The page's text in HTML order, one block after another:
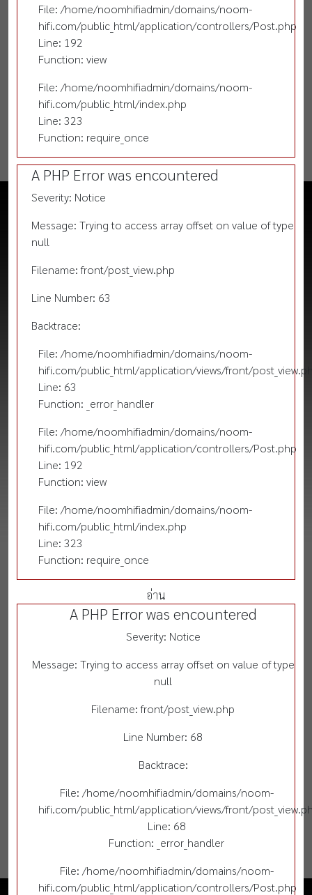
File: /home/noomhifiadmin/domains/noom-
hifi.com/public_html/application/controllers/Post.php
Line: 192
Function: view
File: /home/noomhifiadmin/domains/noom-
hifi.com/public_html/index.php
Line: 323
Function: require_once
A PHP Error was encountered
Severity: Notice
Message: Trying to access array offset on value of type
null
Filename: front/post_view.php
Line Number: 63
Backtrace:
File: /home/noomhifiadmin/domains/noom-
hifi.com/public_html/application/views/front/
Line: 63
Function: _error_handler
File: /home/noomhifiadmin/domains/noom-
hifi.com/public_html/application/controllers/Post.php
Line: 192
Function: view
File: /home/noomhifiadmin/domains/noom-
hifi.com/public_html/index.php
Line: 323
Function: require_once
อ่าน
A PHP Error was encountered
Severity: Notice
Message: Trying to access array offset on value of type
null
Filename: front/post_view.php
Line Number: 68
Backtrace:
File: /home/noomhifiadmin/domains/noom-
hifi.com/public_html/application/views/front/
Line: 68
Function: _error_handler
File: /home/noomhifiadmin/domains/noom-
hifi.com/public_html/application/controllers/Post.php